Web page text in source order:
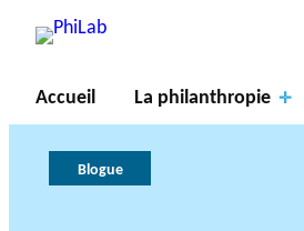
Accueil La philanthropie
Blogue